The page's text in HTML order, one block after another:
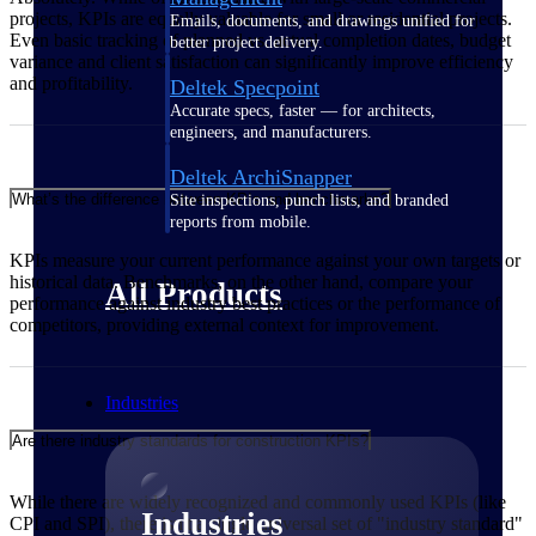
Emails, documents, and drawings unified for
better project delivery.
Deltek Specpoint
Accurate specs, faster — for architects,
engineers, and manufacturers.
Deltek ArchiSnapper
Site inspections, punch lists, and branded
reports from mobile.
All Products
Industries
Industries
projects, KPIs are equally valuable for small or residential projects.
Even basic tracking of planned vs. actual completion dates, budget
variance and client satisfaction can significantly improve efficiency
and profitability.
What’s the difference between KPIs and benchmarks?
KPIs measure your current performance against your own targets or
historical data. Benchmarks, on the other hand, compare your
performance against industry best practices or the performance of
competitors, providing external context for improvement.
Are there industry standards for construction KPIs?
While there are widely recognized and commonly used KPIs (like
CPI and SPI), there isn't a single universal set of "industry standard"